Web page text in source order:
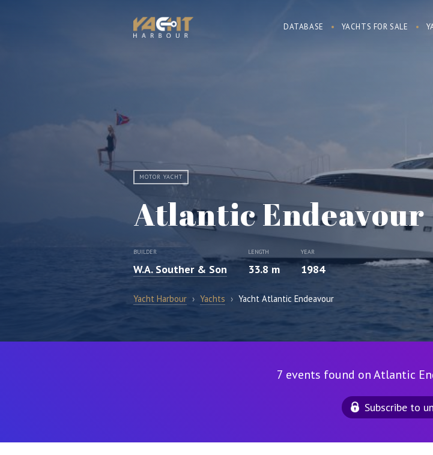
DATABASE YACHTS FOR SALE
MOTOR YACHT
Atlantic Endeavour
BUILDER
W.A. Souther & Son
LENGTH
33.8 m
YEAR
1984
Yacht Harbour › Yachts › Yacht Atlantic Endeavour
7 events found on Atlantic
Subscribe to